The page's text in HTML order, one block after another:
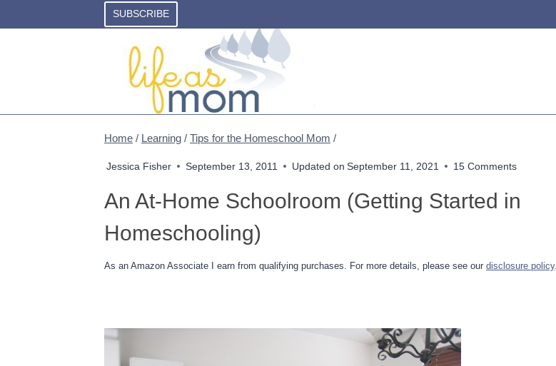
to
SUBSCRIBE
Home / Learning / Tips for the Homeschool Mom /
Jessica Fisher September 13, 2011 Updated on September 11, 2021 15 Comments
An At-Home Schoolroom (Getting Started in
Homeschooling)
As an Amazon Associate I earn from qualifying purchases. For more details, please see our disclosure policy.